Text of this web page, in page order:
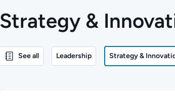
Strategy &
See all Leadership Strategy &